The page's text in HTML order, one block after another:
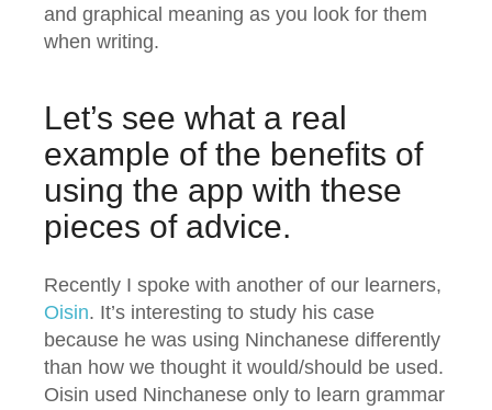
and graphical meaning as you look for them
when writing.
Let’s see what a real
example of the benefits of
using the app with these
pieces of advice.
Recently I spoke with another of our learners,
Oisin. It’s interesting to study his case
because he was using Ninchanese differently
than how we thought it would/should be used.
Oisin used Ninchanese only to learn grammar